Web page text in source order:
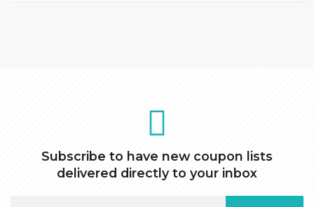
Subscribe to have new coupon lists
delivered directly to your inbox